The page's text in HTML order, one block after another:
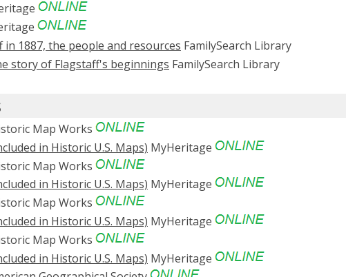
1887, the people and resources FamilySearch Library
story of Flagstaff's beginnings FamilySearch Library
Map Works
in Historic U.S. Maps) MyHeritage
Map Works
in Historic U.S. Maps) MyHeritage
Map Works
in Historic U.S. Maps) MyHeritage
Map Works
in Historic U.S. Maps) MyHeritage